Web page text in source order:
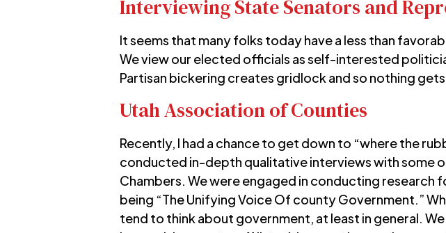
Interviewing State Senators and
It seems that many folks today have a less than
We view our elected officials as self-interested
Partisan bickering creates gridlock and so nothing
Utah Association of Counties
Recently, I had a chance to get down to “where the
conducted in-depth qualitative interviews with some
Chambers. We were engaged in conducting research
being “The Unifying Voice Of county Government.”
tend to think about government, at least in general.